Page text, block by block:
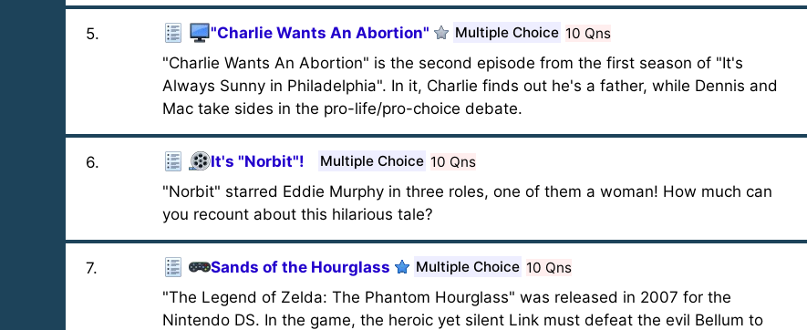
5. "Charlie Wants An Abortion" Multiple Choice 10 Qns
"Charlie Wants An Abortion" is the second episode from the first season of "It's
Always Sunny in Philadelphia". In it, Charlie finds out he's a father, while Dennis and
Mac take sides in the pro-life/pro-choice debate.
6. It's "Norbit"! Multiple Choice 10 Qns
"Norbit" starred Eddie Murphy in three roles, one of them a woman! How much can
you recount about this hilarious tale?
7. Sands of the Hourglass Multiple Choice 10 Qns
"The Legend of Zelda: The Phantom Hourglass" was released in 2007 for the
Nintendo DS. In the game, the heroic yet silent Link must defeat the evil Bellum to